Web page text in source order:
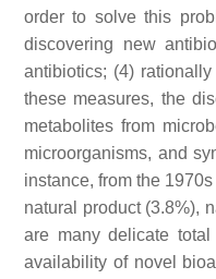
order to solve this
discovering new
antibiotics; (4)
these measures, the
metabolites from
microorganisms, and
instance, from the
natural product (3.8%),
are many delicate
availability of novel